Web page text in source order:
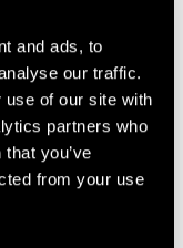
and ads, to
our traffic.
use of our site with
partners who
you’ve
from your use
79g